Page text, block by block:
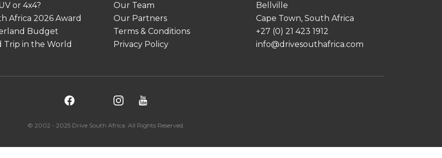
or 4x4?
Africa 2026 Award
Budget
Trip in the World
Our Team
Our Partners
Terms & Conditions
Privacy Policy
Bellville
Cape Town, South Africa
+27 (0) 21 423 1912
info@drivesouthafrica.com
© 2002 - 2025 Drive South Africa. All Rights Reserved.